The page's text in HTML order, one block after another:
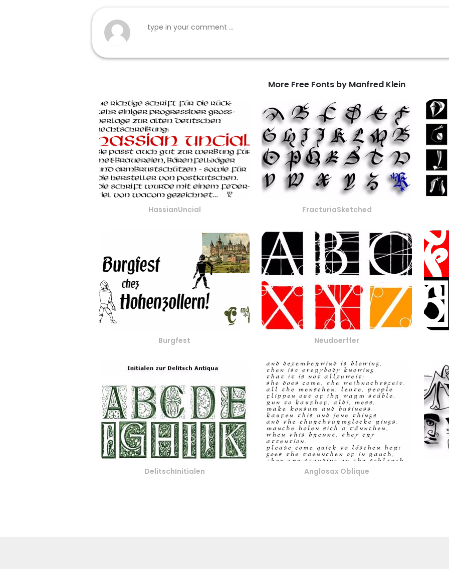
More Free Fonts by Manfred Klein
HassianUncial FracturiaSketched
Burgfest Neudoerffer
DelitschInitialen Anglosax Oblique